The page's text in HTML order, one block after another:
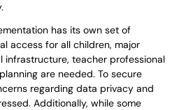
has its own set of
access for all children, major
infrastructure, teacher professional
are needed. To secure
regarding data privacy and
Additionally, while some